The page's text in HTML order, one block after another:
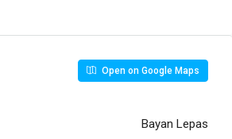
Open on Google Maps
Bayan Lepas